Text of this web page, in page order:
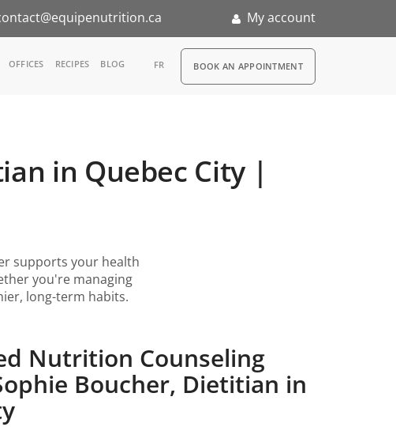
My account
internship
OFFICES RECIPES BLOG FR RDV
BOOK AN APPOINTMENT
in Quebec City |
supports your health
you're managing
long-term habits.
Nutrition Counseling
Boucher, Dietitian in